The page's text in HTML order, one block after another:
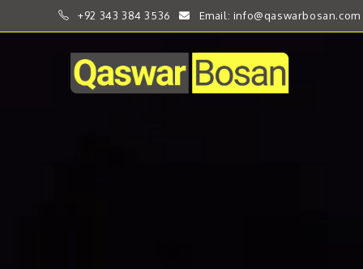
+92 343 384 3536 Email: info@qaswarbosan.com